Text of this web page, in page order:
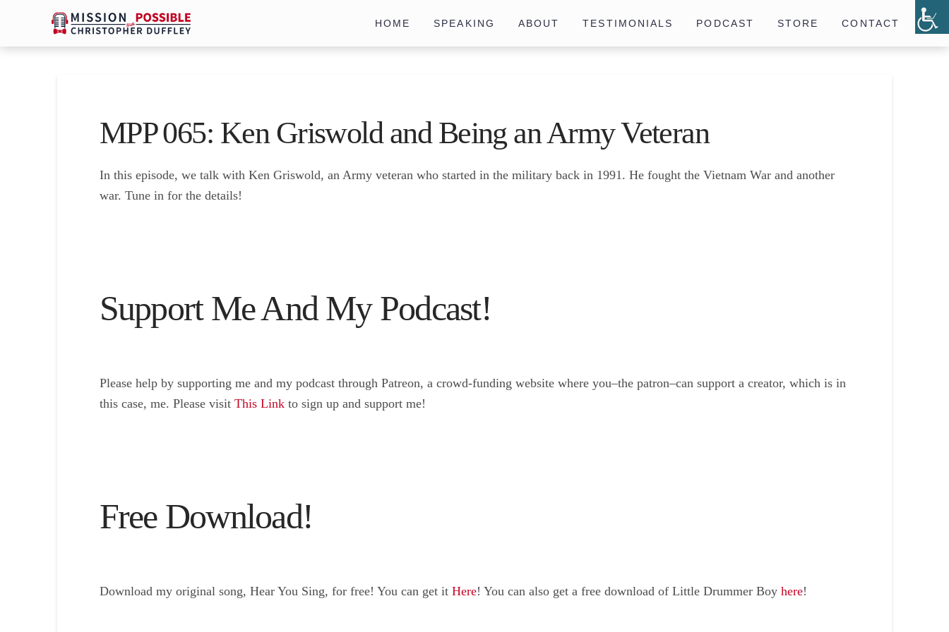
HOME SPEAKING ABOUT TESTIMONIALS PODCAST STORE CONTACT
MPP 065: Ken Griswold and Being an Army Veteran
In this episode, we talk with Ken Griswold, an Army veteran who started in the military back in 1991. He fought the Vietnam War and another
war. Tune in for the details!
Support Me And My Podcast!
Please help by supporting me and my podcast through Patreon, a crowd-funding website where you–the patron–can support a creator, which is in
this case, me. Please visit This Linkto sign up and support me!
Free Download!
Download my original song, Hear You Sing, for free! You can get it Here! You can also get a free download of Little Drummer Boy here!